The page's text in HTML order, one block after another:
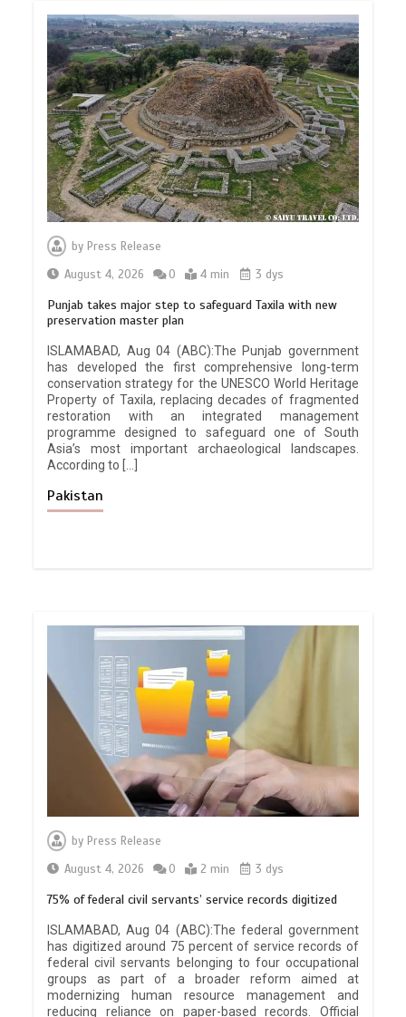
byPress Release
August 4, 2026
0 4 min 3 dys
Punjab takes major step to safeguard Taxila with new
preservation master plan
ISLAMABAD, Aug 04 (ABC):The Punjab government
has developed the first comprehensive long-term
conservation strategy for the UNESCO World Heritage
Property of Taxila, replacing decades of fragmented
restoration with an integrated management
programme designed to safeguard one of South
Asia’s most important archaeological landscapes.
According to […]
Pakistan
by Press Release
August 4, 2026
0 2 min 3 dys
75% of federal civil servants’ service records digitized
ISLAMABAD, Aug 04 (ABC):The federal government
has digitized around 75 percent of service records of
federal civil servants belonging to four occupational
groups as part of a broader reform aimed at
modernizing human resource management and
reducing reliance on paper-based records. Official